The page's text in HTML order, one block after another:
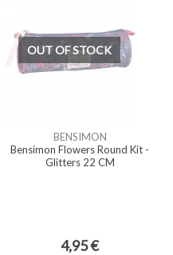
OUT OF STOCK
BENSIMON
Bensimon Flowers Round Kit -
Glitters 22 CM
4,95 €